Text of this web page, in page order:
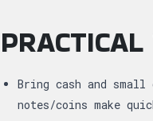
Bring cash and
notes/coins make